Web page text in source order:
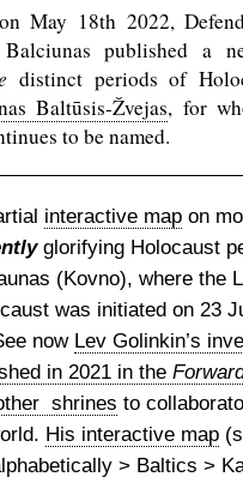
May 18th 2022,
Balciunas published a
distinct periods of
Baltūsis-Žvejas, for
to be named.
interactive map on
glorifying Holocaust
(Kovno), where the
was initiated on 23
now Lev Golinkin’s
in 2021 in the
shrines to
His interactive map
> Baltics >